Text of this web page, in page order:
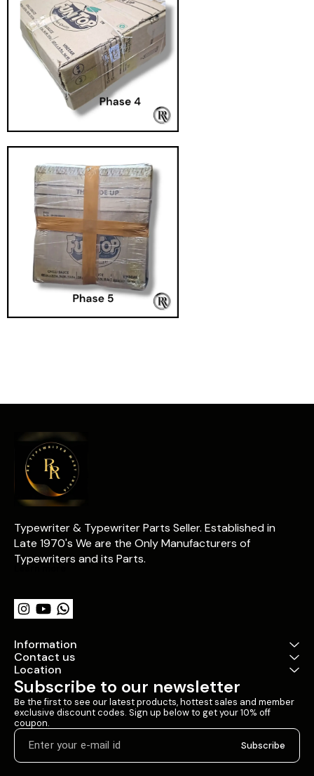
Typewriter & Typewriter Parts Seller. Established in
Late 1970's We are the Only Manufacturers of
Typewriters and its Parts.
Learn more
Information
Contact us
Location
Subscribe to our newsletter
Be the first to see our latest products, hottest sales and member
exclusive discount codes. Sign up below to get your 10% off
coupon.
Subscribe